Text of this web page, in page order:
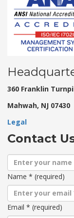
360 Franklin
Mahwah, NJ 07430
Legal
Contact
Name * (required)
Email * (required)